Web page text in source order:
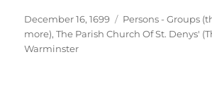
Posted
on
December 16, 1699 Categories
Persons - Groups
more),The Parish Church Of St. Denys'
Warminster